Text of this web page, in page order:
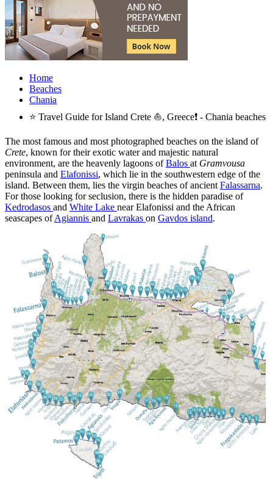
Home
Beaches
Chania
⭐ Travel Guide for Island Crete ⛵, Greece❗ - Chania beaches
The most famous and most photographed beaches on the island of
Crete, known for their exotic water and majestic natural
environment, are the heavenly lagoons ofBalos at Gramvousa
peninsula and Elafonissi, which lie in the southwestern edge of the
island. Between them, lies the virgin beaches of ancient Falassarna.
For those looking for seclusion, there is the hidden paradise of
Kedrodasos and White Lake near Elafonissi and the African
seascapes ofAgiannis and Lavrakas on Gavdos island.